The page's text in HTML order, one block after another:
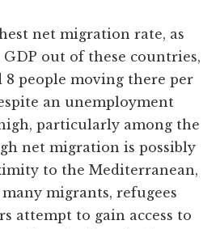
net migration rate, as
out of these countries,
8 people moving there per
an unemployment
particularly among the
net migration is possibly
to the Mediterranean,
migrants, refugees
attempt to gain access to